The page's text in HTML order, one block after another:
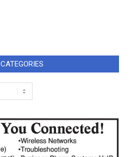
CATEGORIES